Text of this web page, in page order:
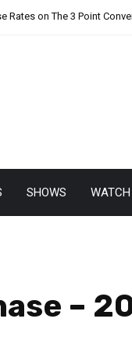
Rates on The 3 Point
SHOWS
–